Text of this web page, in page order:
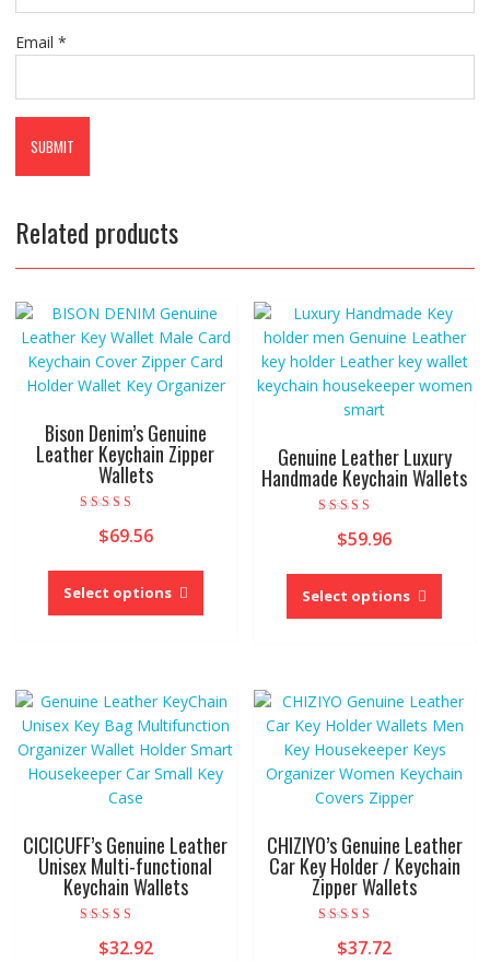
Email *
Related products
Bison Denim’s Genuine
Leather Keychain Zipper
Wallets
4.00
out of 5
$69.56
Select options
This
has
options
may
be
chosen
product
page
Genuine Leather Luxury
Handmade Keychain Wallets
5.00
out of 5
$59.96
Select options
This
has
The
may
be
the
CICICUFF’s Genuine Leather
Unisex Multi-functional
Keychain Wallets
5.00
$32.92
CHIZIYO’s Genuine Leather
Car Key Holder / Keychain
Zipper Wallets
5.00
$37.72